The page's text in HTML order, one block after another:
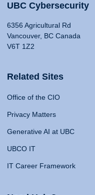
UBC Cybersecurity
6356 Agricultural Rd
Vancouver, BC Canada
V6T 1Z2
Related Sites
Office of the CIO
Privacy Matters
Generative AI at UBC
UBCO IT
IT Career Framework